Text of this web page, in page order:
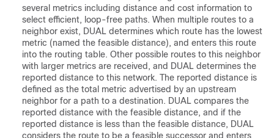
several metrics including distance and cost information to
select efficient, loop-free paths. When multiple routes to a
neighbor exist, DUAL determines which route has the lowest
metric (named the feasible distance), and enters this route
into the routing table. Other possible routes to this neighbor
with larger metrics are received, and DUAL determines the
reported distance to this network. The reported distance is
defined as the total metric advertised by an upstream
neighbor for a path to a destination. DUAL compares the
reported distance with the feasible distance, and if the
reported distance is less than the feasible distance, DUAL
considers the route to be a feasible successor and enters